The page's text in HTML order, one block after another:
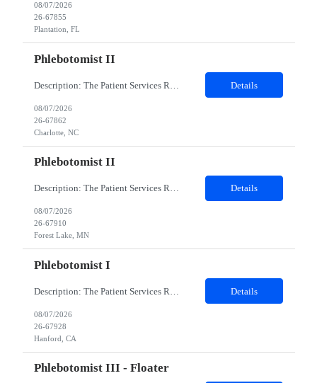
08/07/2026
26-67855
Plantation, FL
Phlebotomist II
Details
08/07/2026
26-67862
Charlotte, NC
Phlebotomist II
Description: The Patient Services Representative II (PSR II) represents the face of our company to patients who come in, both as part of their health routine or for insights into life-defining health decisions. The PSR II draws quality blood samples from patients and prepares those specimens for lab testing while following established practices and procedures. The PSR II has direct contact with pa... Details
08/07/2026
26-67910
Forest Lake, MN
Phlebotomist I
Details
08/07/2026
26-67928
Hanford, CA
Phlebotomist III - Floater